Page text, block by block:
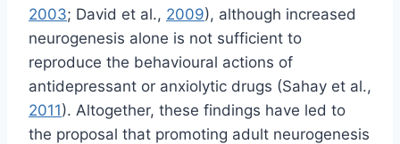
2003; David et al., 2009), although increased
neurogenesis alone is not sufficient to
reproduce the behavioural actions of
antidepressant or anxiolytic drugs (Sahay et al.,
2011). Altogether, these findings have led to
the proposal that promoting adult neurogenesis